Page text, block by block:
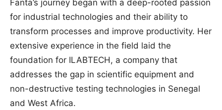
Fanta’s journey began with a deep-rooted passion
for industrial technologies and their ability to
transform processes and improve productivity. Her
extensive experience in the field laid the
foundation for ILABTECH, a company that
addresses the gap in scientific equipment and
non-destructive testing technologies in Senegal
and West Africa.